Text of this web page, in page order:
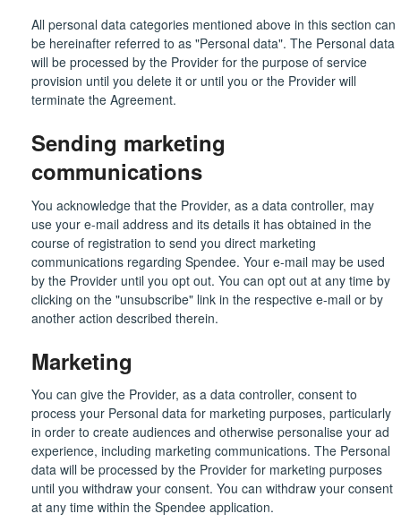
All personal data categories mentioned above in this section can
be hereinafter referred to as "Personal data". The Personal data
will be processed by the Provider for the purpose of service
provision until you delete it or until you or the Provider will
terminate the Agreement.
Sending marketing
communications
You acknowledge that the Provider, as a data controller, may
use your e-mail address and its details it has obtained in the
course of registration to send you direct marketing
communications regarding Spendee. Your e-mail may be used
by the Provider until you opt out. You can opt out at any time by
clicking on the "unsubscribe" link in the respective e-mail or by
another action described therein.
Marketing
You can give the Provider, as a data controller, consent to
process your Personal data for marketing purposes, particularly
in order to create audiences and otherwise personalise your ad
experience, including marketing communications. The Personal
data will be processed by the Provider for marketing purposes
until you withdraw your consent. You can withdraw your consent
at any time within the Spendee application.